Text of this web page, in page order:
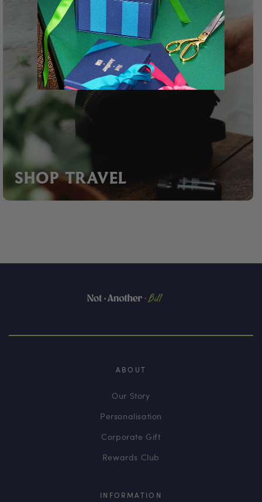
SHOP TRAVEL
ABOUT
Our Story
Personalisation
Corporate Gift
Rewards Club
INFORMATION